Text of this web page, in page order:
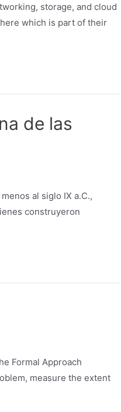
storage, and cloud
which is part of their
de las
al siglo IX a.C.,
construyeron
Formal Approach
measure the extent